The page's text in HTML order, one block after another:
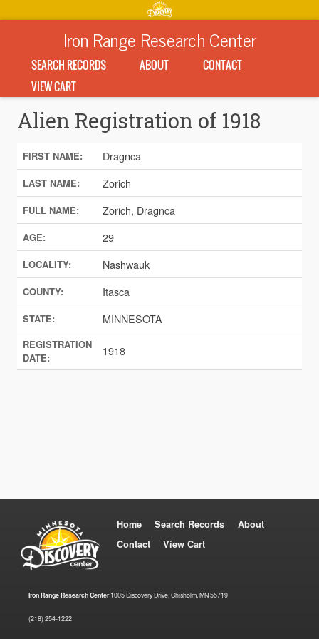
Iron Range Research Center
SEARCH RECORDS ABOUT
CONTACT
VIEW CART
Alien Registration of 1918
FIRST NAME: Dragnca
LAST NAME: Zorich
FULL NAME: Zorich, Dragnca
AGE: 29
LOCALITY: Nashwauk
COUNTY: Itasca
STATE: MINNESOTA
REGISTRATION
DATE:
1918
Home Search Records
About
Contact
View Cart
Iron Range Research Center1005 Discovery Drive, Chisholm, MN 55719
(218) 254-1222